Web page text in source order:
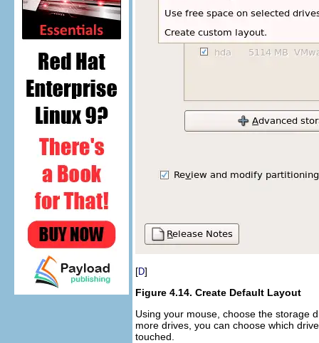
[D]
Figure 4.14. Create Default Layout
Using your mouse, choose the storage
more drives, you can choose which
touched.